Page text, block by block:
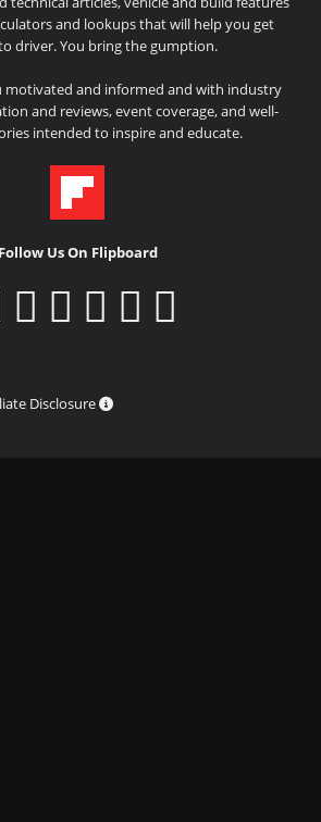
and lookups that will help you get
driver. You bring the gumption.
motivated and informed and with industry
and reviews, event coverage, and well-
intended to inspire and educate.
Follow Us On Flipboard
Disclosure